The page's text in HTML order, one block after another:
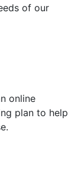
of our
online
plan to help